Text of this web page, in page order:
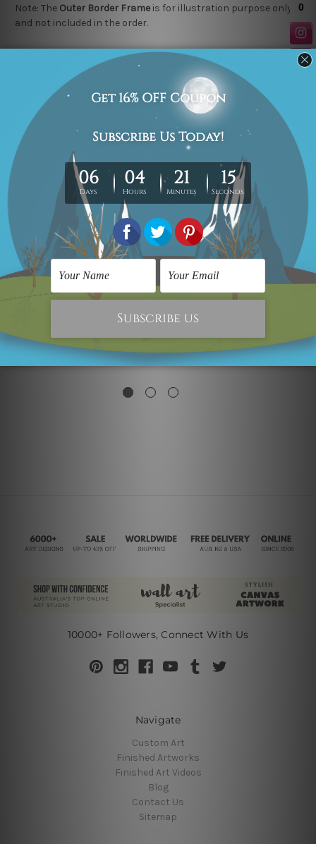
Note: The Outer Border Frame is for illustration purpose only
and not included in the order.
Related Products
Landscape Painting
£113.14 £157.14
10000+ Followers, Connect With Us
Navigate
Custom Art
Finished Artworks
Finished Art Videos
Blog
Contact Us
Sitemap